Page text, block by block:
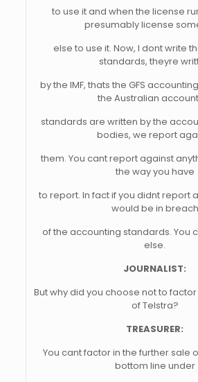
to use it and when the license
presumably license
else to use it. Now, I dont write
standards, theyre
by the IMF, thats the GFS
the Australian
standards are written by the
bodies, we report
them. You cant report against
the way you have
to report. In fact if you didnt report
would be in breach
of the accounting standards. You
else.
JOURNALIST:
But why did you choose not to
of Telstra?
TREASURER:
You cant factor in the further sale
bottom line under